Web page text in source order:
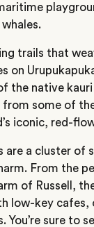
trails that
on
the native
some of
iconic, red-
are a cluster of
From the
of Russell,
low-key
You’re sure to